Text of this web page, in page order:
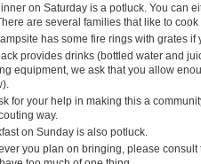
on Saturday is a potluck. You can
are several families that like to
has some fire rings with grates if
provides drinks (bottled water and
equipment, we ask that you allow
for your help in making this a
way.
on Sunday is also potluck.
you plan on bringing, please